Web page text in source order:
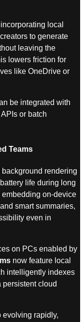
local
to generate
leaving the
lowers friction for
like OneDrive or
be integrated with
or batch
Teams
rendering
life during long
embedding on-device
smart summaries,
even in
on PCs enabled by
now feature local
intelligently indexes
persistent cloud
evolving rapidly,